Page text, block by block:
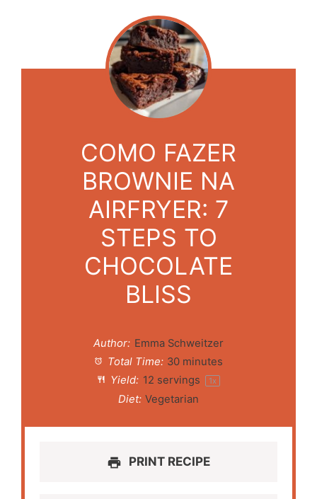
COMO FAZER
BROWNIE NA
AIRFRYER: 7
STEPS TO
CHOCOLATE
BLISS
Author: Emma Schweitzer
Total Time: 30 minutes
Yield: 12 servings 1x
Diet: Vegetarian
PRINT RECIPE